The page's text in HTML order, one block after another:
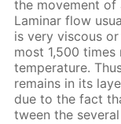
the move­ment of
Lam­i­nar flow
is very vis­cous
most 1,500
tem­per­a­ture.
re­mains in its
due to the fact
tween the